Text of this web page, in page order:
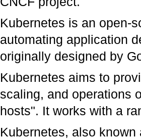
Kubernetes is an open-
automating application
originally designed by
Kubernetes aims to
scaling, and operations
hosts". It works with a
Kubernetes, also